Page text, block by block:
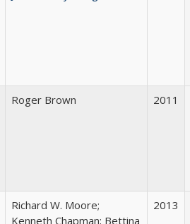
Roger Brown 2011
Richard W. Moore;
Kenneth Chapman; Bettina
2013